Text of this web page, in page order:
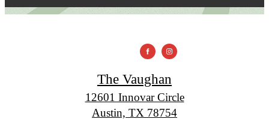
The Vaughan
12601 Innovar Circle
Austin, TX 78754